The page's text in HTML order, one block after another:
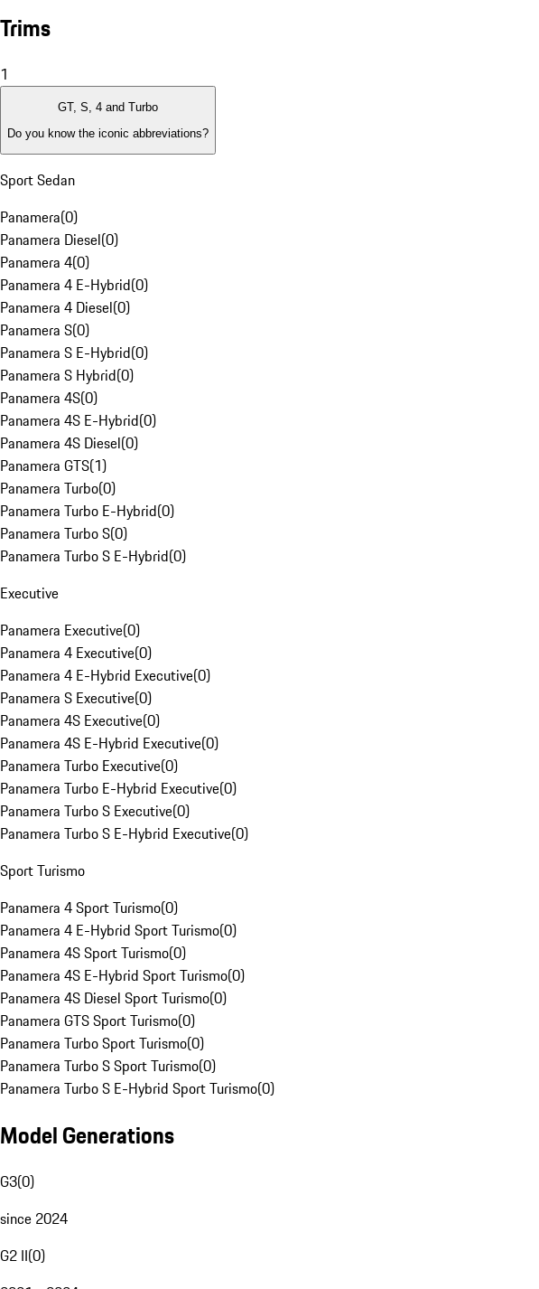
Trims
1
GT, S, 4 and Turbo
Do you know the iconic abbreviations?
Sport Sedan
Panamera(0)
Panamera Diesel(0)
Panamera 4(0)
Panamera 4 E-Hybrid(0)
Panamera 4 Diesel(0)
Panamera S(0)
Panamera S E-Hybrid(0)
Panamera S Hybrid(0)
Panamera 4S(0)
Panamera 4S E-Hybrid(0)
Panamera 4S Diesel(0)
Panamera GTS(1)
Panamera Turbo(0)
Panamera Turbo E-Hybrid(0)
Panamera Turbo S(0)
Panamera Turbo S E-Hybrid(0)
Executive
Panamera Executive(0)
Panamera 4 Executive(0)
Panamera 4 E-Hybrid Executive(0)
Panamera S Executive(0)
Panamera 4S Executive(0)
Panamera 4S E-Hybrid Executive(0)
Panamera Turbo Executive(0)
Panamera Turbo E-Hybrid Executive(0)
Panamera Turbo S Executive(0)
Panamera Turbo S E-Hybrid Executive(0)
Sport Turismo
Panamera 4 Sport Turismo(0)
Panamera 4 E-Hybrid Sport Turismo(0)
Panamera 4S Sport Turismo(0)
Panamera 4S E-Hybrid Sport Turismo(0)
Panamera 4S Diesel Sport Turismo(0)
Panamera GTS Sport Turismo(0)
Panamera Turbo Sport Turismo(0)
Panamera Turbo S Sport Turismo(0)
Panamera Turbo S E-Hybrid Sport Turismo(0)
Model Generations
G3(0)
since 2024
G2 II(0)